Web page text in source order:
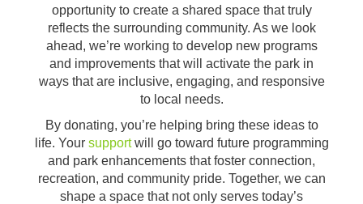
opportunity to create a shared space that truly
reflects the surrounding community. As we look
ahead, we’re working to develop new programs
and improvements that will activate the park in
ways that are inclusive, engaging, and responsive
to local needs.
By donating, you’re helping bring these ideas to
life. Your supportwill go toward future programming
and park enhancements that foster connection,
recreation, and community pride. Together, we can
shape a space that not only serves today’s